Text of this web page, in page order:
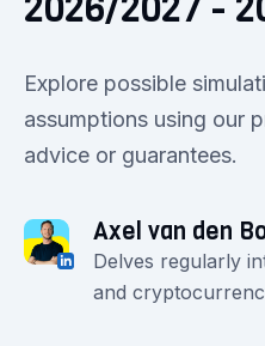
Explore possible
assumptions using our
advice or guarantees.
Axel van den
Delves regularly
and